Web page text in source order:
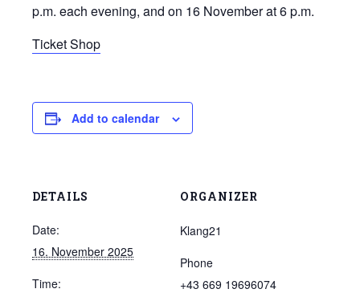
p.m. each evening, and on 16 November at 6 p.m.
Ticket Shop
Add to calendar
DETAILS
Date:
16. November 2025
Time:
ORGANIZER
Klang21
Phone
+43 669 19696074